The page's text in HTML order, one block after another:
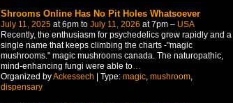
Shrooms Online Has No Pit Holes Whatsoever
July 11, 2025at 6pm to July 11, 2026 at 7pm – USA
Recently, the enthusiasm for psychedelics grew rapidly and a
single name that keeps climbing the charts -"magic
mushrooms." magic mushrooms canada. The naturopathic,
mind-enhancing fungi were able to…
Organized byAckessech | Type: magic, mushroom,
dispensary